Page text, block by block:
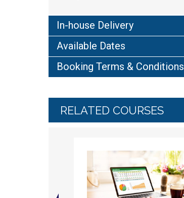
In-house Delivery
Available Dates
Booking Terms & Conditions
RELATED COURSES